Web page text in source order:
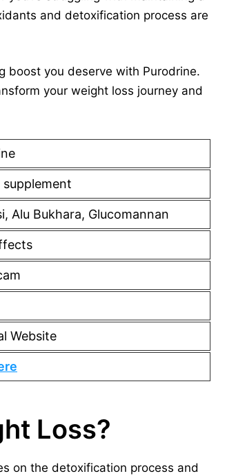
and detoxification process are
boost you deserve with Purodrine.
your weight loss journey and
Alu Bukhara, Glucomannan
Website
Loss?
on the detoxification process and